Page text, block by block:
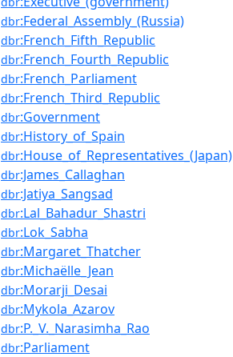
dbr:Federal_Assembly_(Russia)
dbr:French_Fifth_Republic
dbr:French_Fourth_Republic
dbr:French_Parliament
dbr:French_Third_Republic
dbr:Government
dbr:History_of_Spain
dbr:House_of_Representatives_(Japan)
dbr:James_Callaghan
dbr:Jatiya_Sangsad
dbr:Lal_Bahadur_Shastri
dbr:Lok_Sabha
dbr:Margaret_Thatcher
dbr:Michaëlle_Jean
dbr:Morarji_Desai
dbr:Mykola_Azarov
dbr:P._V._Narasimha_Rao
dbr:Parliament